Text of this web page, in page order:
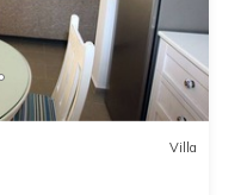
Villa